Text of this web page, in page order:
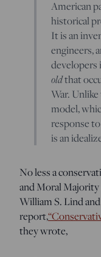
American
historical
It is an
engineers,
developers
oldthat
War.
model,
response
is an
No less a
and Moral
William S. Lind
report,
they wrote,